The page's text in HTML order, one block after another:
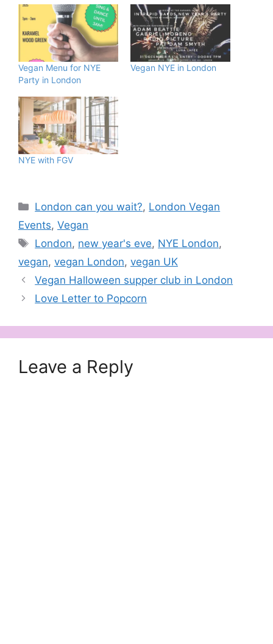
Vegan Menu for NYE
Party in London
Vegan NYE in London
NYE with FGV
Categories
London can you wait?, London Vegan
Events, Vegan
Tags
London, new year's eve, NYE London,
vegan, vegan London, vegan UK
Vegan Halloween supper club in London
Love Letter to Popcorn
Leave a Reply